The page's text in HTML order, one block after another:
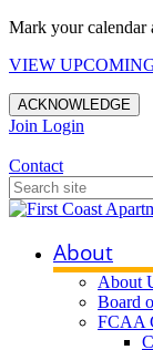
Mark your calendar
VIEW
ACKNOWLEDGE
Join Login
Contact
About
About
Board
FCAA